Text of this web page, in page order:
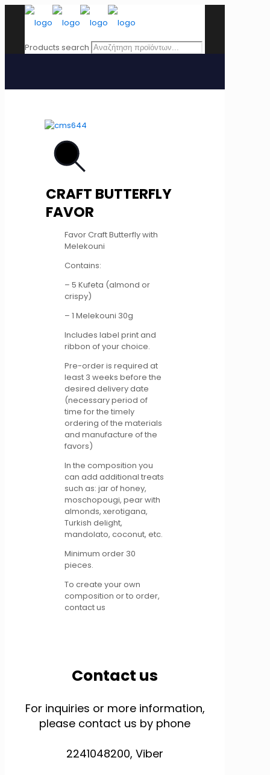
Products search
CRAFT BUTTERFLY
FAVOR
Favor Craft Butterfly with
Melekouni
Contains:
– 5 Kufeta (almond or
crispy)
– 1 Melekouni 30g
Includes label print and
ribbon of your choice.
Pre-order is required at
least 3 weeks before the
desired delivery date
(necessary period of
time for the timely
ordering of the materials
and manufacture of the
favors)
In the composition you
can add additional treats
such as: jar of honey,
moschopougi, pear with
almonds, xerotigana,
Turkish delight,
mandolato, coconut, etc.
Minimum order 30
pieces.
To create your own
composition or to order,
contact us
Contact us
For inquiries or more information,
please contact us by phone
2241048200, Viber